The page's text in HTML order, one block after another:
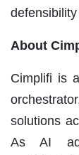
About
Cimplifi is
solutions
As AI